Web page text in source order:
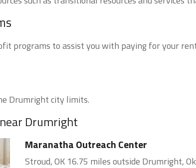
programs to assist you with paying for your
Drumright city limits.
Drumright
Maranatha Outreach Center
Stroud, OK 16.75 miles outside Drumright,